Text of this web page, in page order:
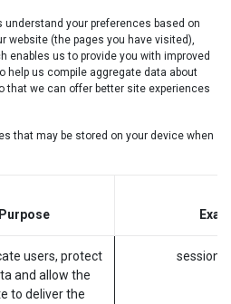
your preferences based on
website (the pages you have visited),
enables us to provide you with improved
help us compile aggregate data about
that we can offer better site experiences
that may be stored on your device when
Purpose
users, protect
and allow the
to deliver the